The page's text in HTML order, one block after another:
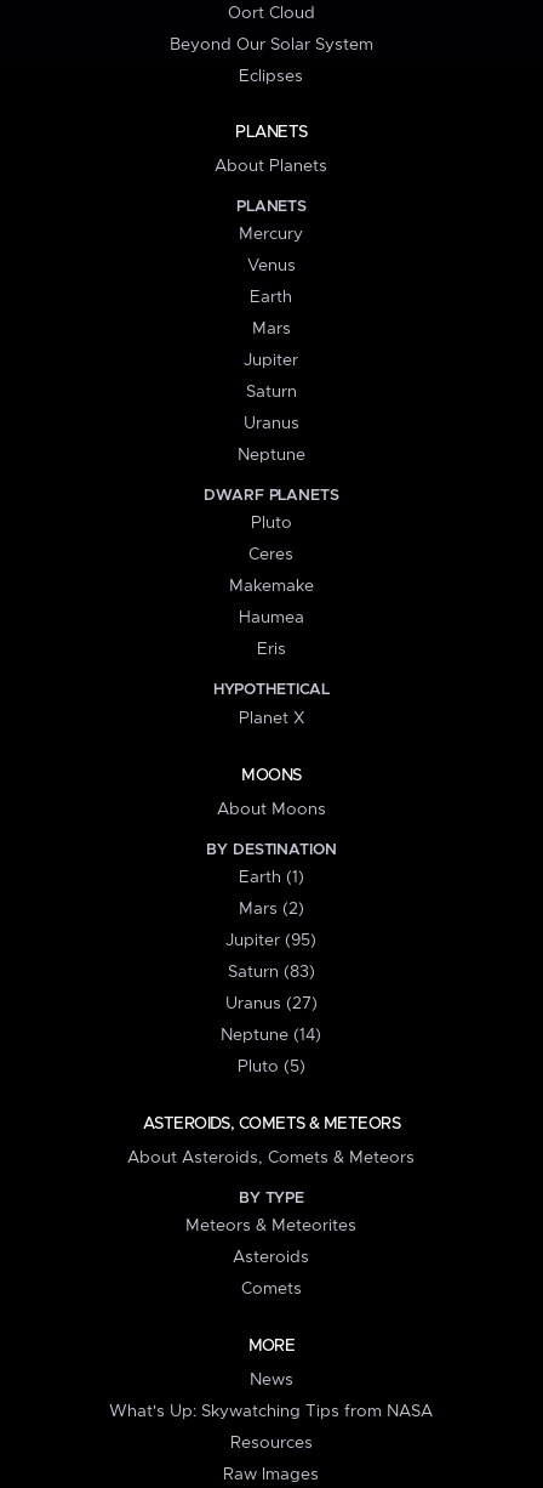
Oort Cloud
Beyond Our Solar System
Eclipses
PLANETS
About Planets
PLANETS
Mercury
Venus
Earth
Mars
Jupiter
Saturn
Uranus
Neptune
DWARF PLANETS
Pluto
Ceres
Makemake
Haumea
Eris
HYPOTHETICAL
Planet X
MOONS
About Moons
BY DESTINATION
Earth (1)
Mars (2)
Jupiter (95)
Saturn (83)
Uranus (27)
Neptune (14)
Pluto (5)
ASTEROIDS, COMETS & METEORS
About Asteroids, Comets & Meteors
BY TYPE
Meteors & Meteorites
Asteroids
Comets
MORE
News
What's Up: Skywatching Tips from NASA
Resources
Raw Images